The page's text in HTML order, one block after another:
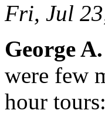
Fri, Jul
George
were few
hour